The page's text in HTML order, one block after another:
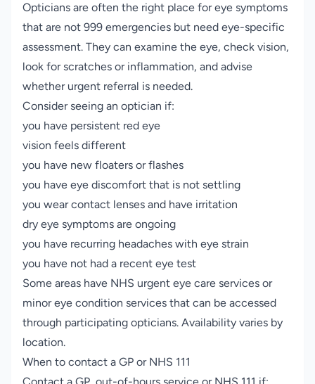
Opticians are often the right place for eye symptoms
that are not 999 emergencies but need eye-specific
assessment. They can examine the eye, check vision,
look for scratches or inflammation, and advise
whether urgent referral is needed.
Consider seeing an optician if:
you have persistent red eye
vision feels different
you have new floaters or flashes
you have eye discomfort that is not settling
you wear contact lenses and have irritation
dry eye symptoms are ongoing
you have recurring headaches with eye strain
you have not had a recent eye test
Some areas have NHS urgent eye care services or
minor eye condition services that can be accessed
through participating opticians. Availability varies by
location.
When to contact a GP or NHS 111